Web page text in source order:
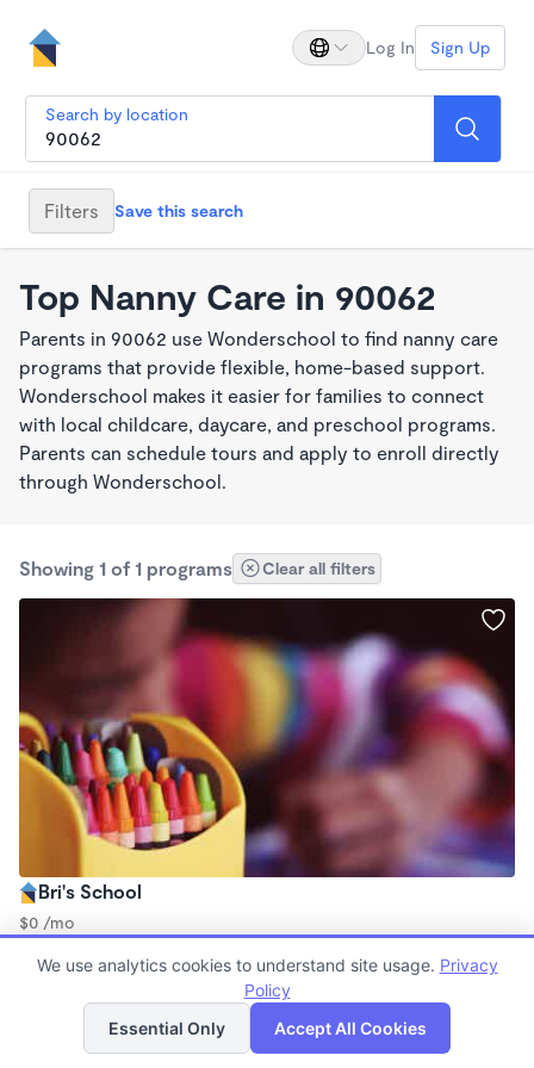
Log In Sign Up
Search by location
Filters Save this search
Top Nanny Care in 90062
Parents in 90062 use Wonderschool to find nanny care
programs that provide flexible, home-based support.
Wonderschool makes it easier for families to connect
with local childcare, daycare, and preschool programs.
Parents can schedule tours and apply to enroll directly
through Wonderschool.
Showing 1 of 1 programs Clear all filters
Bri's School
$0 /mo
Nanny
List Map
We use analytics cookies to understand site usage. Privacy
Policy
Essential Only
Accept All Cookies